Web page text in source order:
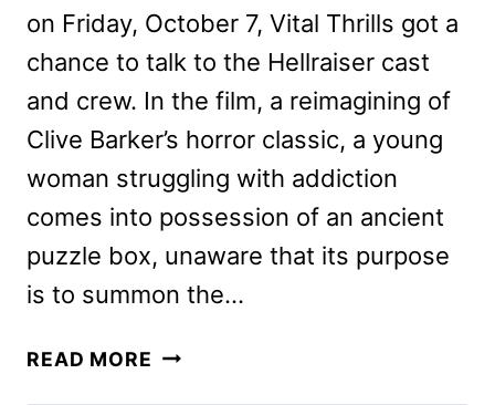
on Friday, October 7, Vital Thrills got a
chance to talk to the Hellraiser cast
and crew. In the film, a reimagining of
Clive Barker’s horror classic, a young
woman struggling with addiction
comes into possession of an ancient
puzzle box, unaware that its purpose
is to summon the…
READ MORE HELLRAISER